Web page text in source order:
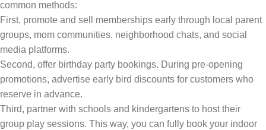
common methods:
First, promote and sell memberships early through local parent
groups, mom communities, neighborhood chats, and social
media platforms.
Second, offer birthday party bookings. During pre-opening
promotions, advertise early bird discounts for customers who
reserve in advance.
Third, partner with schools and kindergartens to host their
group play sessions. This way, you can fully book your indoor